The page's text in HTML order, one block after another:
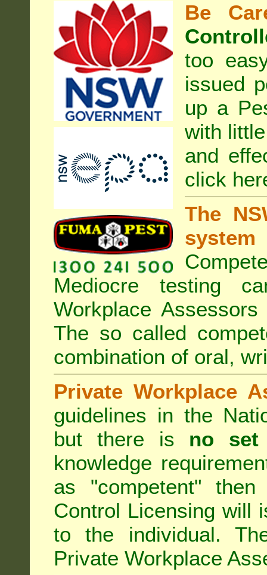
Be
too
issued
up a
with
and
click
The
system
Mediocre testing
Workplace
The so called
combination of oral,
Private Workplace
guidelines in the
but there is no set
knowledge
as "competent"
Control Licensing will
to the individual.
Private Workplace